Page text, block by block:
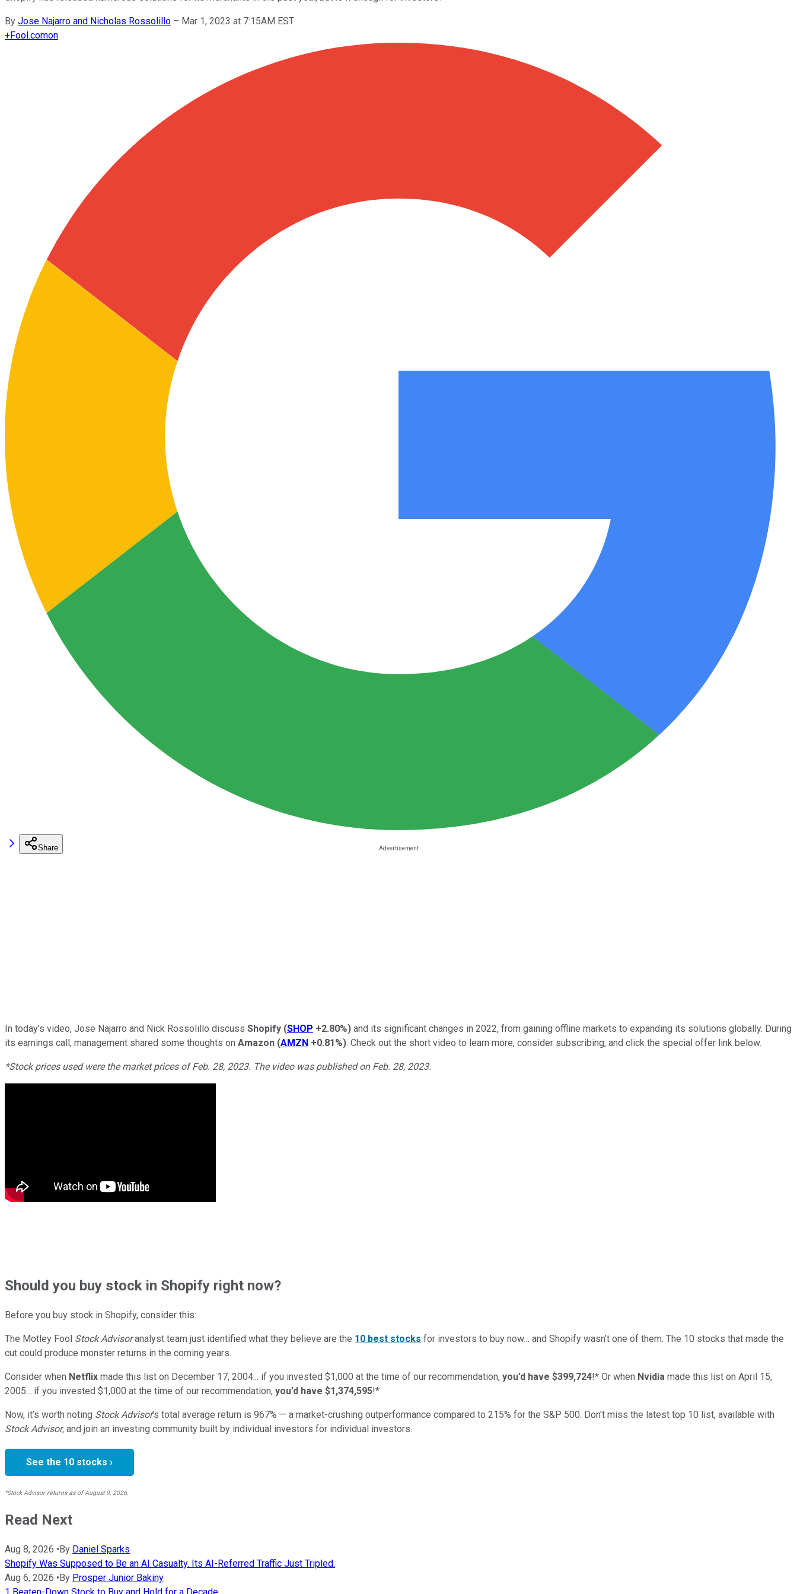
By Jose Najarro and Nicholas Rossolillo – Mar 1, 2023 at 7:15AM EST
+Fool.comon
Share
In today's video, Jose Najarro and Nick Rossolillo discuss Shopify (SHOP +2.80%) and its significant changes in 2022, from gaining offline markets to expanding its solutions globally. During
its earnings call, management shared some thoughts on Amazon (AMZN +0.81%). Check out the short video to learn more, consider subscribing, and click the special offer link below.
*Stock prices used were the market prices of Feb. 28, 2023. The video was published on Feb. 28, 2023.
Shouldyou buy stock in Shopify right now?
Before you buy stock in Shopify, consider this:
The Motley Fool Stock Advisoranalyst team just identified what they believe are the 10 best stocks for investors to buy now… and Shopify wasn’t one of them. The 10 stocks that made the
cut could produce monster returns in the coming years.
Consider when Netflix made this list on December 17, 2004... if you invested $1,000 at the time of our recommendation, you’d have $399,724!* Or when Nvidia made this list on April 15,
2005... if you invested $1,000 at the time of our recommendation, you’d have $1,374,595!*
Now, it’s worth noting Stock Advisor’s total average return is 967% — a market-crushing outperformance compared to 215% for the S&P 500. Don't miss the latest top 10 list, available with
Stock Advisor, and join an investing community built by individual investors for individual investors.
See the 10 stocks ›
*Stock Advisor returns as of August 9, 2026.
Read Next
Aug 8, 2026 •By Daniel Sparks
Shopify Was Supposed to Be an AI Casualty. Its AI-Referred Traffic Just Tripled.
Aug 6, 2026 •By Prosper Junior Bakiny
1 Beaten-Down Stock to Buy and Hold for a Decade